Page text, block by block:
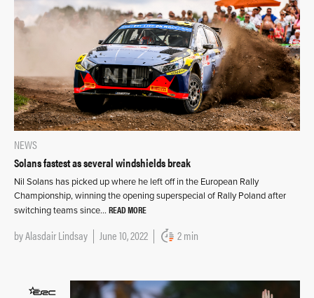
NEWS
Solans fastest as several windshields break
Nil Solans has picked up where he left off in the European Rally
Championship, winning the opening superspecial of Rally Poland after
switching teams since… READ MORE
byAlasdair Lindsay June 10, 2022 2 min